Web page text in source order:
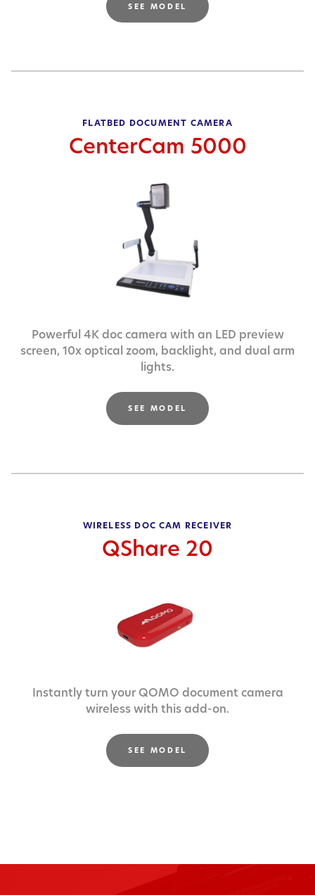
SEE MODEL
FLATBED DOCUMENT CAMERA
CenterCam 5000
Powerful 4K doc camera with an LED preview
screen, 10x optical zoom, backlight, and dual arm
lights.
SEE MODEL
WIRELESS DOC CAM RECEIVER
QShare 20
Instantly turn your QOMO document camera
wireless with this add-on.
SEE MODEL